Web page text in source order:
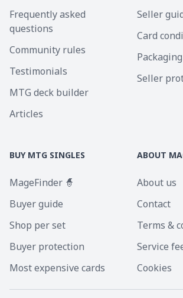
Frequently asked
questions
Community rules
Testimonials
MTG deck builder
Articles
Seller
Card
Seller
BUY MTG SINGLES
MageFinder 🧙
Buyer guide
Shop per set
Buyer protection
Most expensive cards
ABOUT
About us
Contact
Terms &
Service
Cookies